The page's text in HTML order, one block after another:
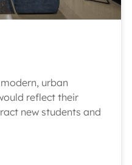
urban
reflect their
new students and